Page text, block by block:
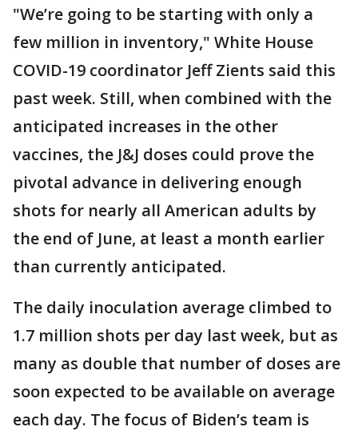
"We’re going to be starting with only a
few million in inventory," White House
COVID-19 coordinator Jeff Zients said this
past week. Still, when combined with the
anticipated increases in the other
vaccines, the J&J doses could prove the
pivotal advance in delivering enough
shots for nearly all American adults by
the end of June, at least a month earlier
than currently anticipated.
The daily inoculation average climbed to
1.7 million shots per day last week, but as
many as double that number of doses are
soon expected to be available on average
each day. The focus of Biden’s team is